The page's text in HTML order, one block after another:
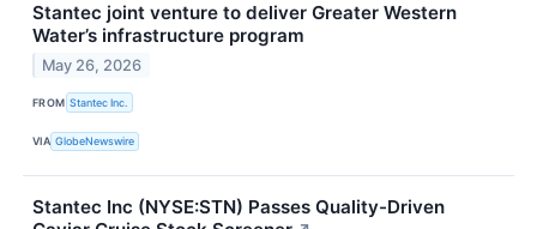
Stantec joint venture to deliver Greater Western
Water’s infrastructure program
May 26, 2026
FROM Stantec Inc.
VIA GlobeNewswire
Stantec Inc (NYSE:STN) Passes Quality-Driven